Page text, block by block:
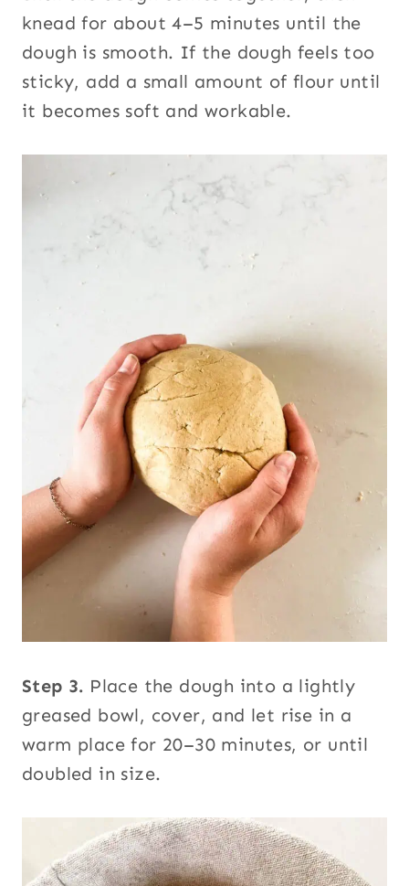
knead for about 4–5 minutes until the
dough is smooth. If the dough feels too
sticky, add a small amount of flour until
it becomes soft and workable.
Step 3. Place the dough into a lightly
greased bowl, cover, and let rise in a
warm place for 20–30 minutes, or until
doubled in size.